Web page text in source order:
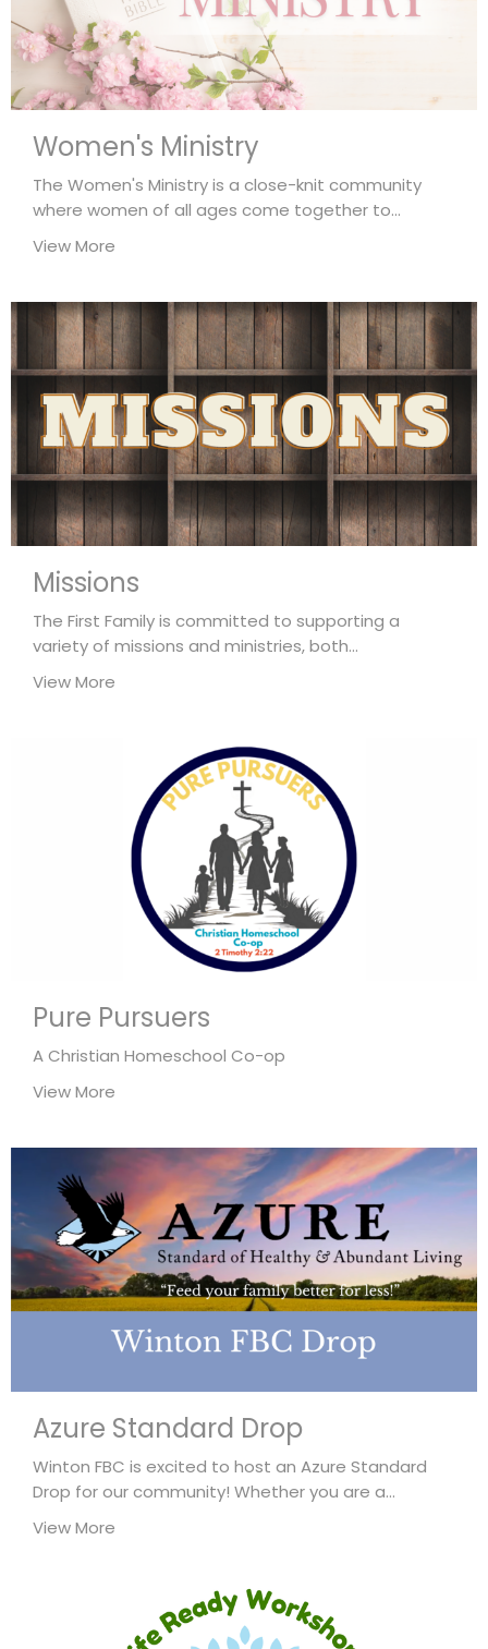
Women's Ministry
The Women's Ministry is a close-knit community
where women of all ages come together to...
View More
Missions
The First Family is committed to supporting a
variety of missions and ministries, both...
View More
Pure Pursuers
A Christian Homeschool Co-op
View More
Azure Standard Drop
Winton FBC is excited to host an Azure Standard
Drop for our community! Whether you are a...
View More